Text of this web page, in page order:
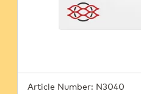
Article Number: N3040